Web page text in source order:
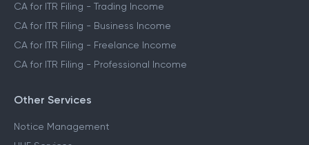
CA for ITR Filing - Trading Income
CA for ITR Filing - Business Income
CA for ITR Filing - Freelance Income
CA for ITR Filing - Professional Income
Other Services
Notice Management